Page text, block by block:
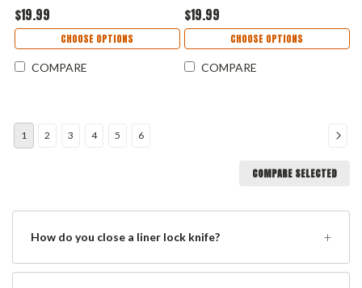
Aluminum Handle, 3.75"
Stainless Steel Folding Knife
RR2687
$19.99
CHOOSE OPTIONS
COMPARE
Handle, 3.75" Stainless Steel
Folding Knife RR2686
$19.99
CHOOSE OPTIONS
COMPARE
1 2 3 4 5 6
COMPARE SELECTED
How do you close a liner lock knife? +